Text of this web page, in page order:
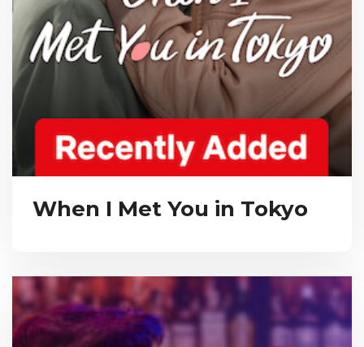
When I Met You in Tokyo